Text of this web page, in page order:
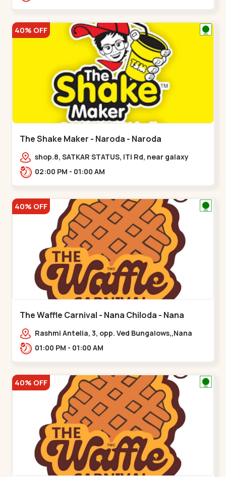
40% OFF
The Shake Maker - Naroda - Naroda
shop.8, SATKAR STATUS, ITI Rd, near galaxy
underbridge, Kuber Nagar,,Naroda
02:00 PM - 01:00 AM
40% OFF
The Waffle Carnival - Nana Chiloda - Nana
Chiloda
Rashmi Antelia, 3, opp. Ved Bungalows,,Nana
Chiloda
01:00 PM - 01:00 AM
40% OFF